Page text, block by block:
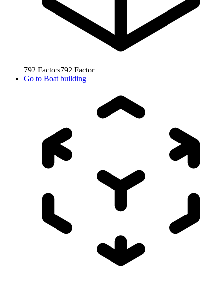
792 Factors792 Factor
Go to Boat building